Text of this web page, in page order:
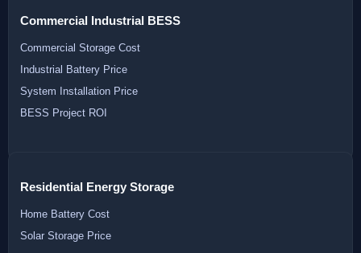
Commercial Industrial BESS
Commercial Storage Cost
Industrial Battery Price
System Installation Price
BESS Project ROI
Residential Energy Storage
Home Battery Cost
Solar Storage Price